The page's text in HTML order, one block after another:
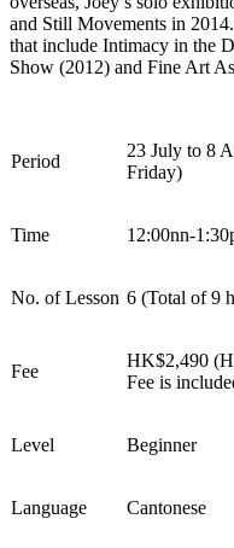
and Still Movements in
that include Intimacy in the
Show (2012) and Fine Art
Period
23 July to 8
Friday)
Time 12:00nn-
No. of Lesson 6 (Total of9
Fee
HK$2,490
Fee is
Level Beginner
Language Cantonese